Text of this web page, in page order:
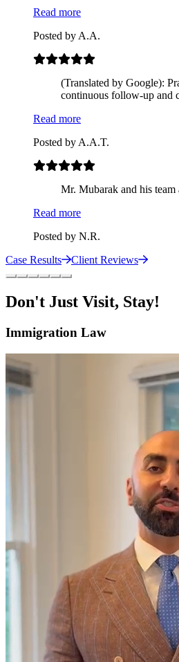
Read more
Posted byA.A.
(Translated by Google):
continuous follow-up and
Read more
Posted byA.A.T.
Mr. Mubarak and his
Read more
Posted by N.R.
Case Results
Client Reviews
Don't Just Visit, Stay!
Immigration Law